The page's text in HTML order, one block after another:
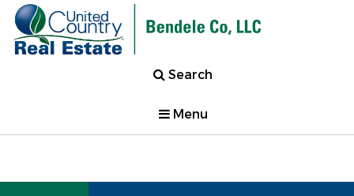
Search
Menu